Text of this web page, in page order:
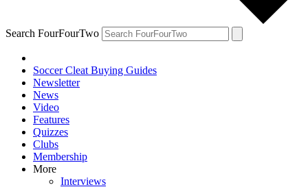
Search FourFourTwo
Soccer Cleat Buying Guides
Newsletter
News
Video
Features
Quizzes
Clubs
Membership
More
Interviews